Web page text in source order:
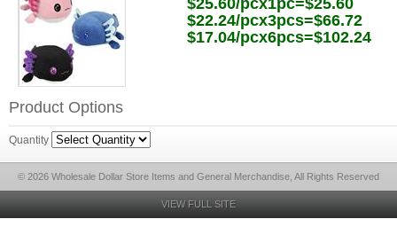
$25.60/pcx1pc=$25.60
$22.24/pcx3pcs=$66.72
$17.04/pcx6pcs=$102.24
Product Options
Quantity
© 2026 Wholesale Dollar Store Items and General Merchandise, All Rights Reserved
VIEW FULL SITE